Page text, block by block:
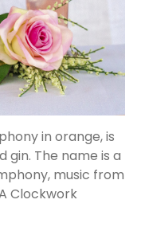
in orange, is
gin. The name is a
music from
Clockwork